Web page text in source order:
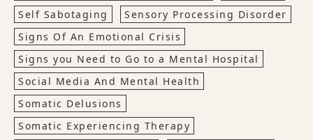
Self Sabotaging
Sensory Processing Disorder
Signs Of An Emotional Crisis
Signs you Need to Go to a Mental Hospital
Social Media And Mental Health
Somatic Delusions
Somatic Experiencing Therapy